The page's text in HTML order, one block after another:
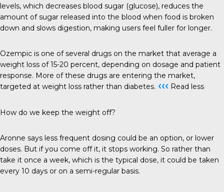
levels, which decreases blood sugar (glucose), reduces the
amount of sugar released into the blood when food is broken
down and slows digestion, making users feel fuller for longer.
Ozempic is one of several drugs on the market that average a
weight loss of 15-20 percent, depending on dosage and patient
response. More of these drugs are entering the market,
targeted at weight loss rather than diabetes. ‹‹‹ Read less
How do we keep the weight off?
Aronne says less frequent dosing could be an option, or lower
doses. But if you come off it, it stops working. So rather than
take it once a week, which is the typical dose, it could be taken
every 10 days or on a semi-regular basis.